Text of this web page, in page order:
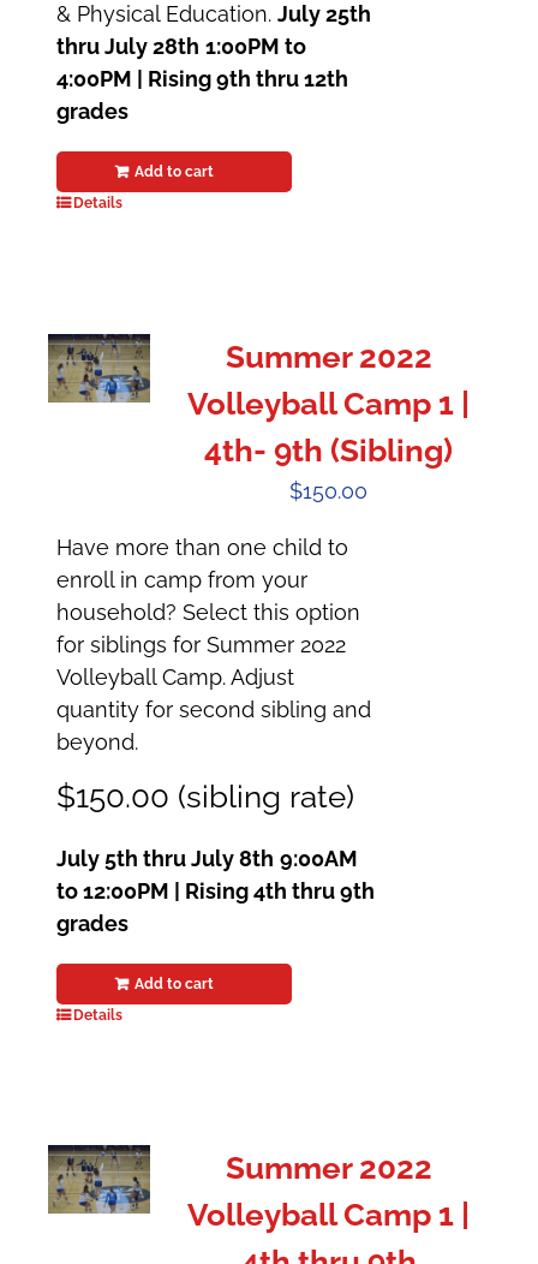
& Physical Education.July 25th
thru July 28th 1:00PM to
4:00PM | Rising 9th thru 12th
grades
Add to cart
Details
Summer 2022
Volleyball Camp 1 |
4th- 9th (Sibling)
$150.00
Have more than one child to
enroll in camp from your
household? Select this option
for siblings for Summer 2022
Volleyball Camp. Adjust
quantity for second sibling and
beyond.
$150.00 (sibling rate)
July 5th thru July 8th 9:00AM
to 12:00PM | Rising 4th thru 9th
grades
Add to cart
Details
Summer 2022
Volleyball Camp 1 |